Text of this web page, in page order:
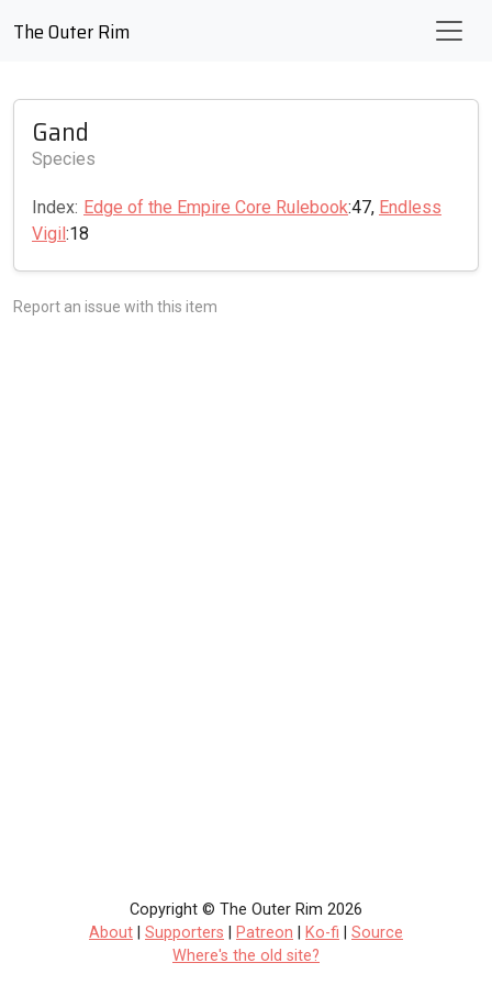
The Outer Rim
Gand
Species
Index: Edge of the Empire Core Rulebook:47, Endless
Vigil:18
Report an issue with this item
Copyright © The Outer Rim 2026
About
Supporters Patreon Ko-fi
Source
Where's the old site?